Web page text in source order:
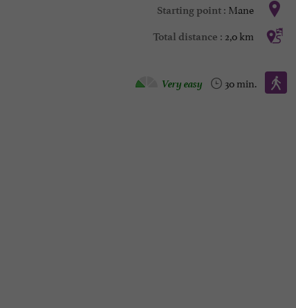
Starting point : Mane
Total distance : 2,0 km
Walking :
30 min.
Very easy